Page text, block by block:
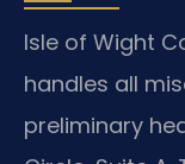
Isle of Wight
handles all
preliminary